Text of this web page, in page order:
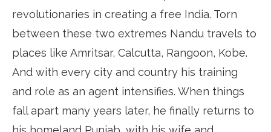
revolutionaries in creating a free India. Torn
between these two extremes Nandu travels to
places like Amritsar, Calcutta, Rangoon, Kobe.
And with every city and country his training
and role as an agent intensifies. When things
fall apart many years later, he finally returns to